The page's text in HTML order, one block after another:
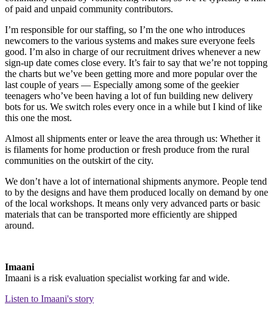
of paid and unpaid community contributors.
I’m responsible for our staffing, so I’m the one who introduces
newcomers to the various systems and makes sure everyone feels
good. I’m also in charge of our recruitment drives whenever a new
sign-up date comes close every. It’s fair to say that we’re not topping
the charts but we’ve been getting more and more popular over the
last couple of years — Especially among some of the geekier
teenagers who’ve been having a lot of fun building new delivery
bots for us. We switch roles every once in a while but I kind of like
this one the most.
Almost all shipments enter or leave the area through us: Whether it
is filaments for home production or fresh produce from the rural
communities on the outskirt of the city.
We don’t have a lot of international shipments anymore. People tend
to by the designs and have them produced locally on demand by one
of the local workshops. It means only very advanced parts or basic
materials that can be transported more efficiently are shipped
around.
Imaani
Imaani is a risk evaluation specialist working far and wide.
Listen to Imaani's story